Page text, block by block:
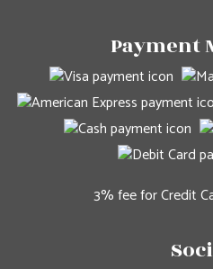
Payment
3% fee for Credit